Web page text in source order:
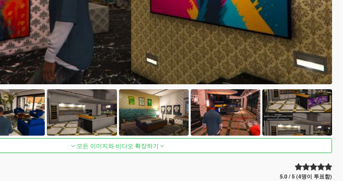
모든 이미지와 비디오 확장하기
5.0 / 5 (4명이 투표함)